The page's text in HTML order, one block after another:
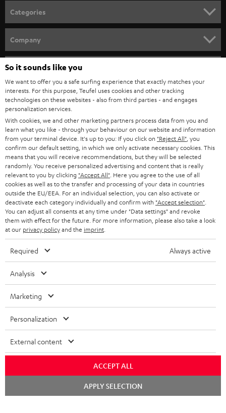
n
e
w
s
l
e
t
t
e
r
Categories
SPEAKER PACKAGES
SOUNDBARS
STEREO
SMART HOME
BLUETOOTH
HEADPHONES
BLUETOOTH HEADPHONES
STEREO COMPLETE SYSTEMS
SPEAKERS
ULTIMA
IN-EAR
FANSHOP
NEW RELEASES
Company
SUPPORT
CAREER
PRESS
B2B
BLOG
STORES
ADVANTAGES
TEUFEL STORY
MANAGEMENT
SUSTAINABILITY
VALUES
Teufel Online Shops
GERMANY
AUSTRIA
SWITZERLAND
NETHERLANDS
BELGIUM
FRANCE
SPAIN
USA
All information on this website is subject to change without notice including
technical changes, errors and omissions. Pictured accessories are not
necessarily included. Any disposal fees for batteries are included in the price.
©2026 Lautsprecher Teufel GmbH - All rights reserved.
Privacy policy Privacy settings
withdraw from contract here
So it sounds like you
We want to offer you a safe surfing experience that exactly matches your
interests. For this purpose, Teufel uses cookies and other tracking
technologies on these websites - also from third parties - and engages
personalization services.
With cookies, we and other marketing partners process data from you and
learn what you like - through your behaviour on our website and information
from your terminal device. It's up to you: If you click on "Reject All" , you
confirm our default setting, in which we only activate necessary cookies. This
means that you will receive recommendations, but they will be selected
randomly. You receive personalized advertising and content that is really
relevant to you by clicking "Accept All" . Here you agree to the use of all
cookies as well as to the transfer and processing of your data in countries
outside the EU/EEA. For an individual selection, you can also activate or
deactivate each category individually and confirm with "Accept selection"
You can adjust all consents at any time under "Data settings" and revoke
them with effect for the future. For more information, please also take a look
at our privacy policyand the imprint
Required Always active
Analysis
Marketing
Personalization
External content
ACCEPT ALL
APPLY SELECTION